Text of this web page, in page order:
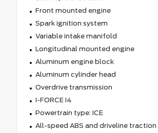
Front mounted engine
Spark ignition system
Variable intake manifold
Longitudinal mounted engine
Aluminum engine block
Aluminum cylinder head
Overdrive transmission
I-FORCE I4
Powertrain type: ICE
All-speed ABS and driveline